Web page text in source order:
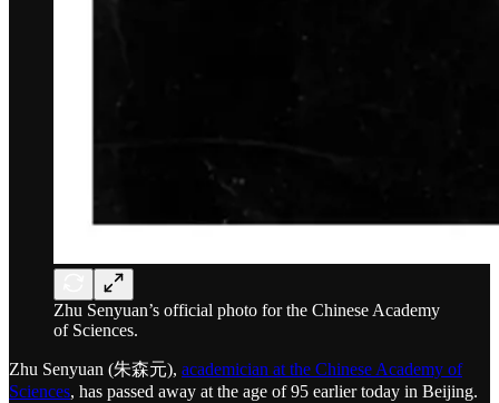
Zhu Senyuan’s official photo for the Chinese Academy
of Sciences.
Zhu Senyuan (朱森元), academician at the Chinese Academy of
Sciences, has passed away at the age of 95 earlier today in Beijing.